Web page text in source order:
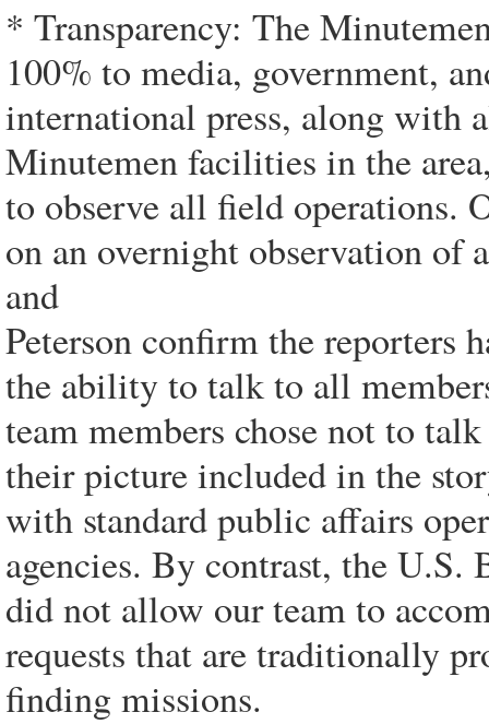
* Transparency: The
100% to media, government,
international press, along with
Minutemen facilities in the
to observe all field operations.
on an overnight observation of
and
Peterson confirm the reporters
the ability to talk to all
team members chose not to
their picture included in the
with standard public affairs
agencies. By contrast, the U.S.
did not allow our team to
requests that are traditionally
finding missions.